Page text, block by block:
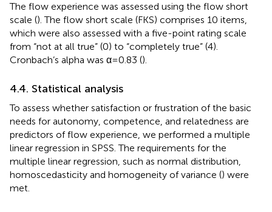
The flow experience was assessed using the flow short
scale (). The flow short scale (FKS) comprises 10 items,
which were also assessed with a five-point rating scale
from “not at all true” (0) to “completely true” (4).
Cronbach’s alpha was α = 0.83 ().
4.4. Statistical analysis
To assess whether satisfaction or frustration of the basic
needs for autonomy, competence, and relatedness are
predictors of flow experience, we performed a multiple
linear regression in SPSS. The requirements for the
multiple linear regression, such as normal distribution,
homoscedasticity and homogeneity of variance () were
met.